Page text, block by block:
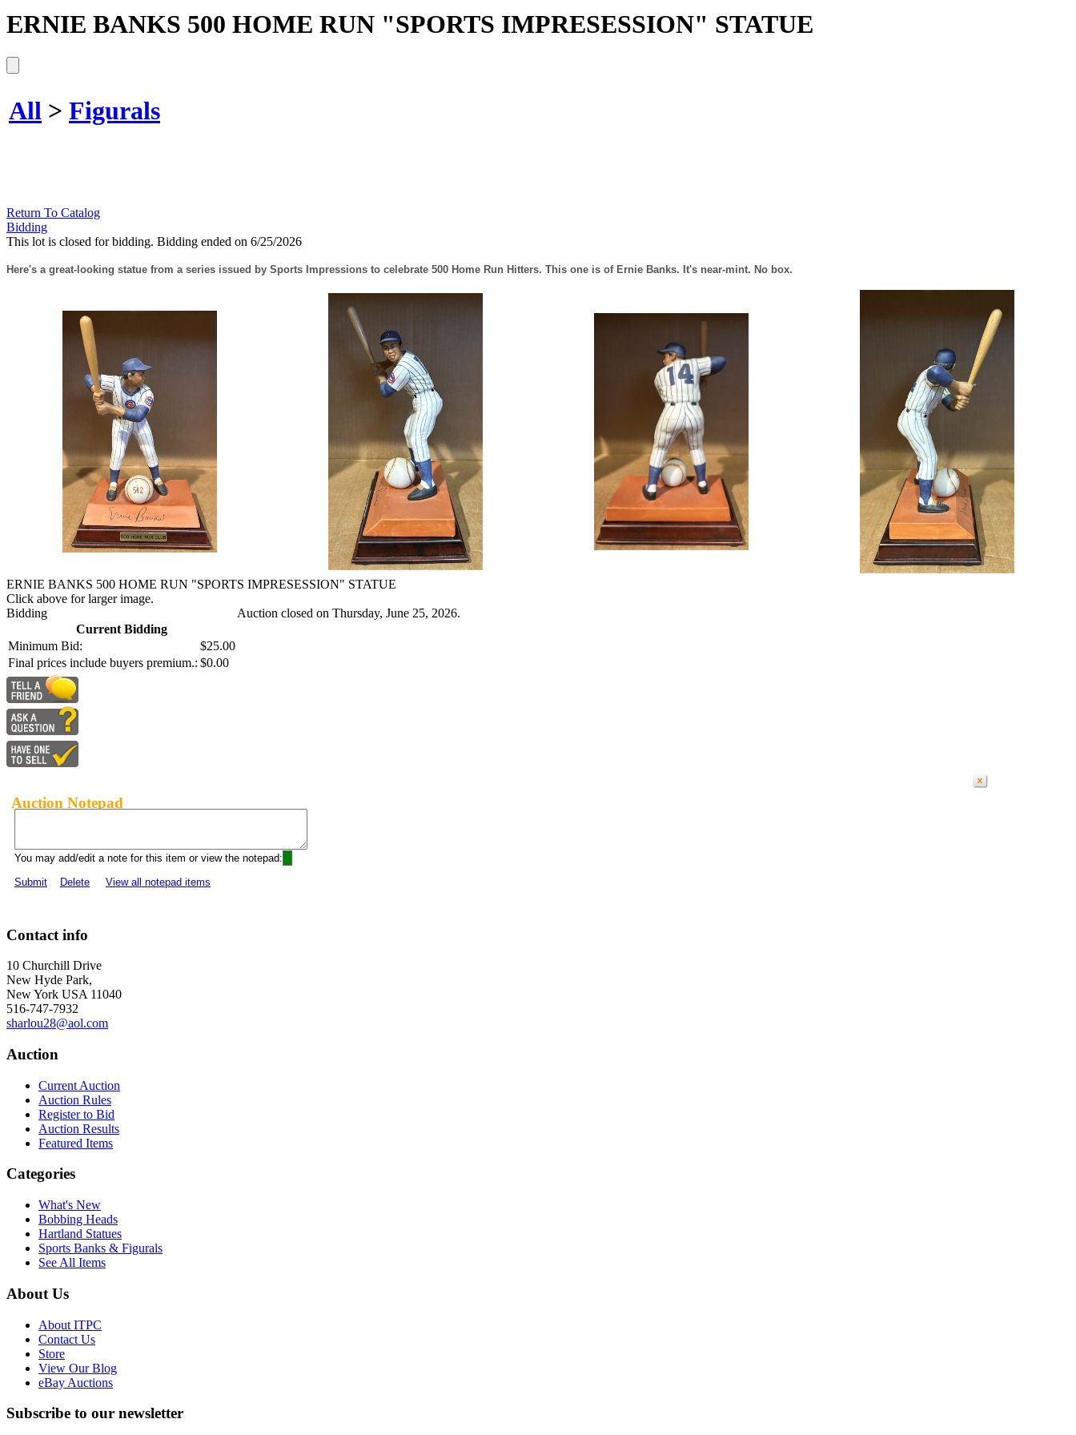
ERNIE BANKS 500 HOME RUN "SPORTS IMPRESESSION" STATUE
All > Figurals
Return To Catalog
Bidding
This lot is closed for bidding. Bidding ended on 6/25/2026
Here's a great-looking statue from a series issued by Sports Impressions to celebrate 500 Home Run Hitters. This one is of Ernie Banks. It's near-mint. No box.
ERNIE BANKS 500 HOME RUN "SPORTS IMPRESESSION" STATUE
Click above for larger image.
Bidding
Current Bidding
Minimum Bid:
$25.00
Final prices include buyers premium.: $0.00
Auction closed on Thursday, June 25, 2026.
Auction Notepad
You may add/edit a note for this item or view the notepad:
Submit
Delete View all notepad items
Contact info
10 Churchill Drive
New Hyde Park,
New York USA 11040
516-747-7932
sharlou28@aol.com
Auction
Current Auction
Auction Rules
Register to Bid
Auction Results
Featured Items
Categories
What's New
Bobbing Heads
Hartland Statues
Sports Banks & Figurals
See All Items
About Us
About ITPC
Contact Us
Store
View Our Blog
eBay Auctions
Subscribe to our newsletter